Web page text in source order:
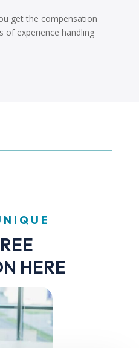
get the compensation
of experience handling
HERE